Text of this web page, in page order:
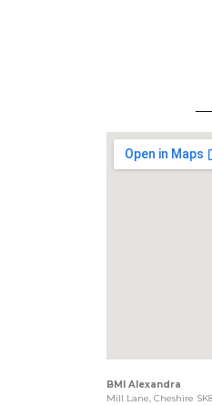
BMI Alexandra
Mill Lane, Cheshire